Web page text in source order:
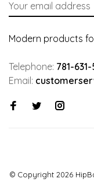
Modern products
Telephone: 781-
Email:
© Copyright 2026